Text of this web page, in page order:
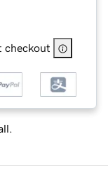
checkout